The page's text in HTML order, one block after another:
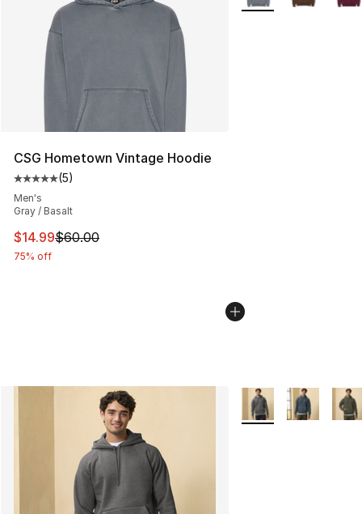
CSG Hometown Vintage Hoodie
Average customer rating - [5 out of 5 stars], 5 reviews
(5)
Men's
Gray / Basalt
This item is on sale. Price dropped from $60.00 to
$14.99$60.00
75% off
More Colors